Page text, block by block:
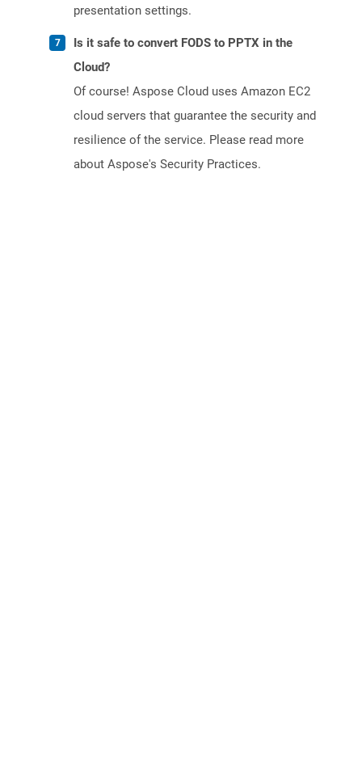
presentation settings.
Is it safe to convert FODS to PPTX in the
Cloud?
Of course! Aspose Cloud uses Amazon EC2
cloud servers that guarantee the security and
resilience of the service. Please read more
about Aspose's Security Practices.